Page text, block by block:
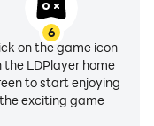
6
on the game icon
the LDPlayer home
to start enjoying
the exciting game